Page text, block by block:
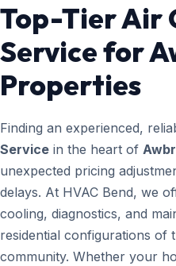
Top-Tier Air
Service for
Properties
Finding an experienced,
Service in the heart of
unexpected pricing
delays. At HVAC Bend, we
cooling, diagnostics, and
residential configurations of
community. Whether your